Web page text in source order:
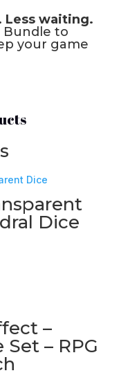
Less waiting.
Bundle to
your game
Dice
–
– RPG